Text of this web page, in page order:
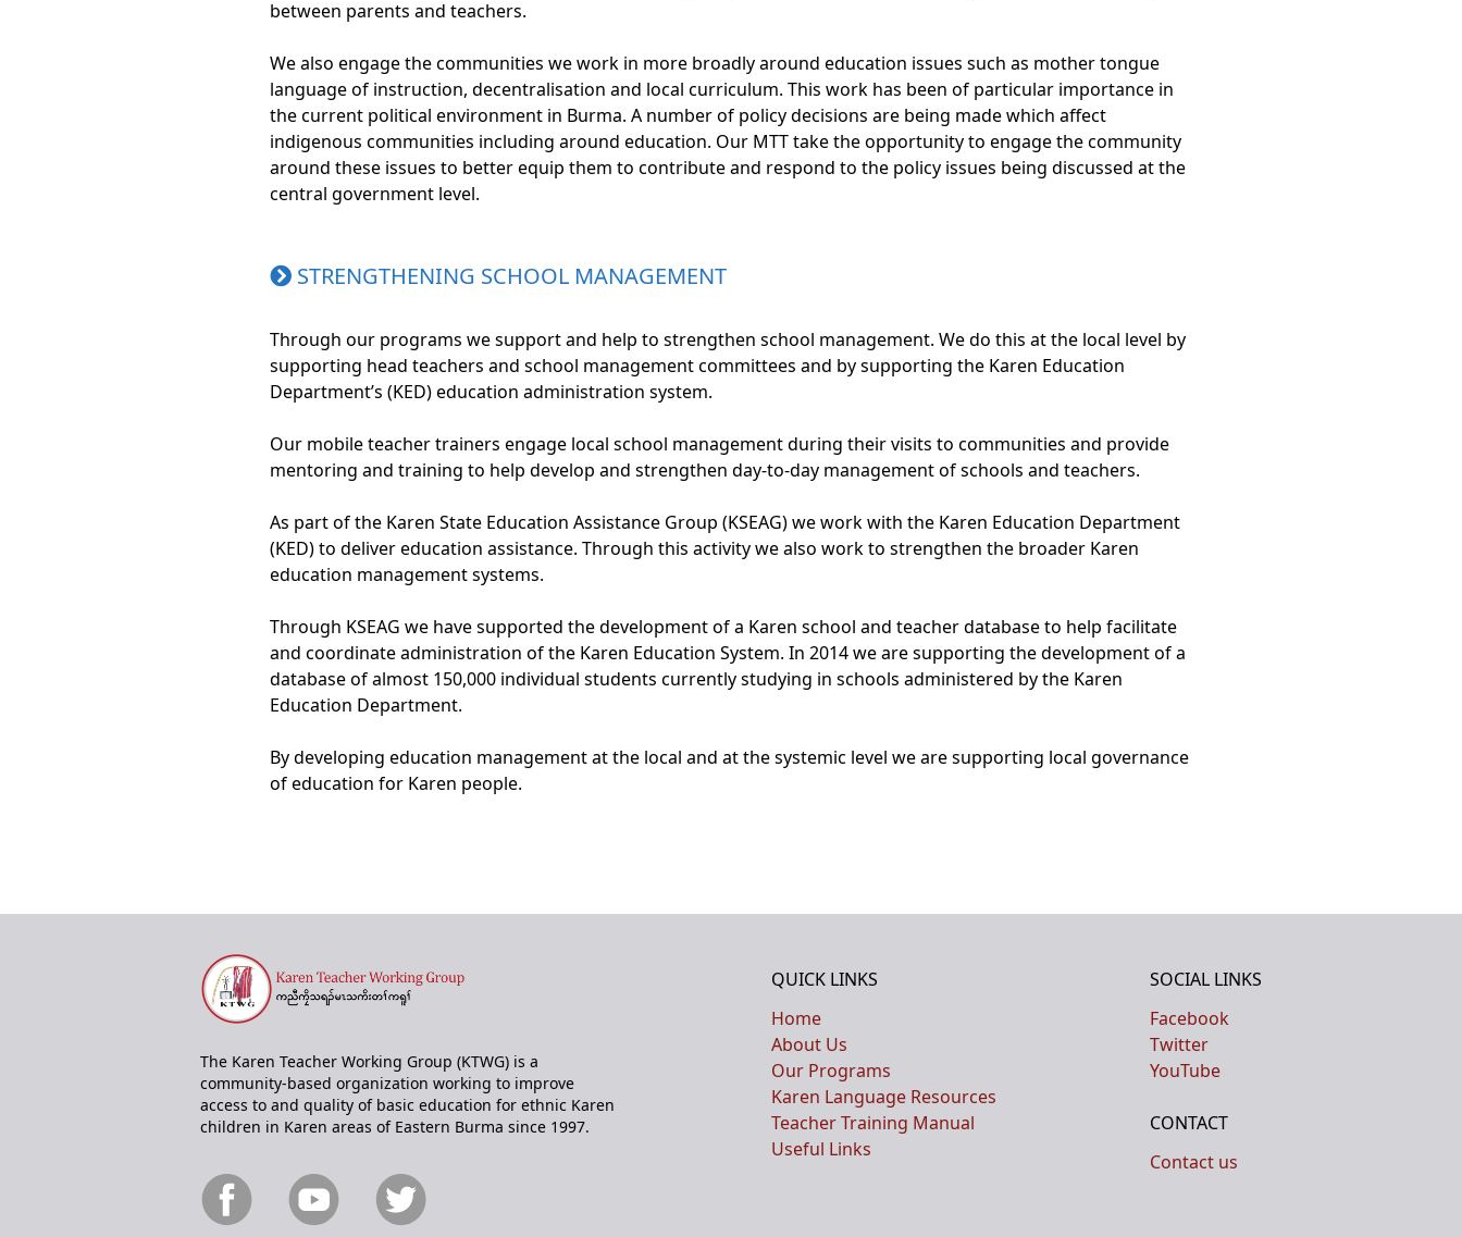
between parents and teachers.
We also engage the communities we work in more broadly around education issues such as mother tongue
language of instruction, decentralisation and local curriculum. This work has been of particular importance in
the current political environment in Burma. A number of policy decisions are being made which affect
indigenous communities including around education. Our MTT take the opportunity to engage the community
around these issues to better equip them to contribute and respond to the policy issues being discussed at the
central government level.
STRENGTHENING SCHOOL MANAGEMENT
Through our programs we support and help to strengthen school management. We do this at the local level by
supporting head teachers and school management committees and by supporting the Karen Education
Department’s (KED) education administration system.
Our mobile teacher trainers engage local school management during their visits to communities and provide
mentoring and training to help develop and strengthen day-to-day management of schools and teachers.
As part of the Karen State Education Assistance Group (KSEAG) we work with the Karen Education Department
(KED) to deliver education assistance. Through this activity we also work to strengthen the broader Karen
education management systems.
Through KSEAG we have supported the development of a Karen school and teacher database to help facilitate
and coordinate administration of the Karen Education System. In 2014 we are supporting the development of a
database of almost 150,000 individual students currently studying in schools administered by the Karen
Education Department.
By developing education management at the local and at the systemic level we are supporting local governance
of education for Karen people.
The Karen Teacher Working Group (KTWG) is a
community-based organization working to improve
access to and quality of basic education for ethnic Karen
children in Karen areas of Eastern Burma since 1997.
QUICK LINKS
Home
About Us
Our Programs
Karen Language Resources
Teacher Training Manual
Useful Links
SOCIAL LINKS
Facebook
Twitter
YouTube
CONTACT
Contact us